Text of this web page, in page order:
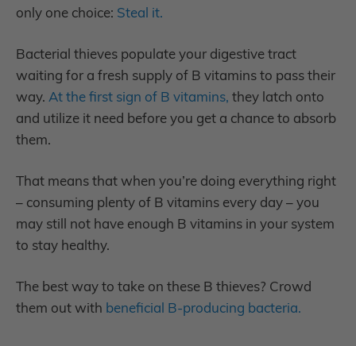
only one choice: Steal it.
Bacterial thieves populate your digestive tract
waiting for a fresh supply of B vitamins to pass their
way. At the first sign of B vitamins, they latch onto
and utilize it need before you get a chance to absorb
them.
That means that when you’re doing everything right
– consuming plenty of B vitamins every day – you
may still not have enough B vitamins in your system
to stay healthy.
The best way to take on these B thieves? Crowd
them out with beneficial B-producing bacteria.